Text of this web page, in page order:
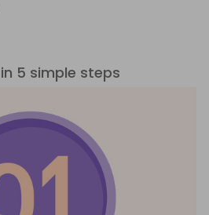
5 simple steps